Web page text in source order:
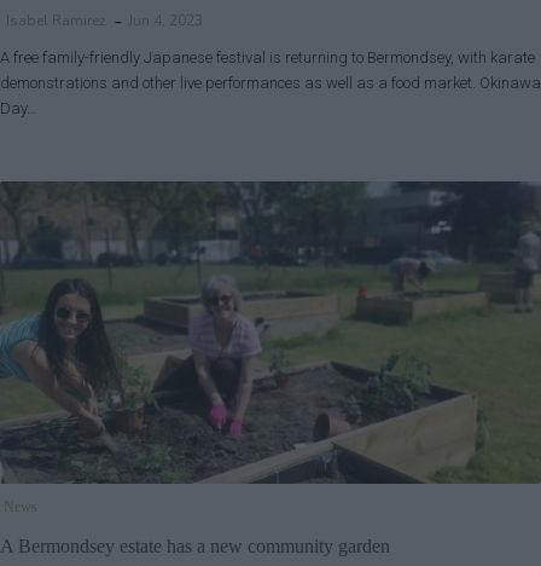
Isabel Ramirez Jun 4, 2023
A free family-friendly Japanese festival is returning to Bermondsey, with karate
demonstrations and other live performances as well as a food market. Okinawa
Day…
News
A Bermondsey estate has a new community garden